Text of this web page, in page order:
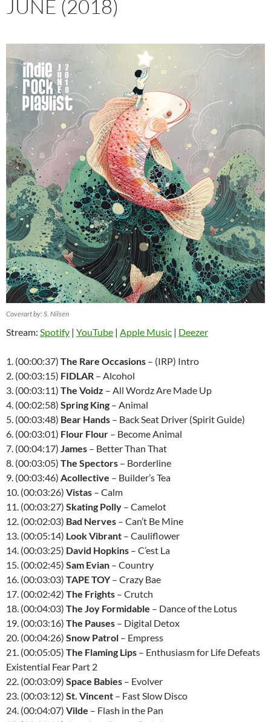
JUNE (2018)
Coverart by: S. Nilsen
Stream: Spotify | YouTube | Apple Music | Deezer
1. (00:00:37) The Rare Occasions – (IRP) Intro
2. (00:03:15) FIDLAR – Alcohol
3. (00:03:11) The Voidz – All Wordz Are Made Up
4. (00:02:58) Spring King – Animal
5. (00:03:48) Bear Hands – Back Seat Driver (Spirit Guide)
6. (00:03:01) Flour Flour – Become Animal
7. (00:04:17) James – Better Than That
8. (00:03:05) The Spectors – Borderline
9. (00:03:46) Acollective – Builder’s Tea
10. (00:03:26) Vistas – Calm
11. (00:03:27) Skating Polly – Camelot
12. (00:02:03) Bad Nerves – Can’t Be Mine
13. (00:05:14) Look Vibrant – Cauliflower
14. (00:03:25) David Hopkins – C’est La
15. (00:02:45) Sam Evian – Country
16. (00:03:03) TAPE TOY– Crazy Bae
17. (00:02:42) The Frights – Crutch
18. (00:04:03) The Joy Formidable – Dance of the Lotus
19. (00:03:16) The Pauses – Digital Detox
20. (00:04:26) Snow Patrol – Empress
21. (00:05:05) The Flaming Lips – Enthusiasm for Life Defeats
Existential Fear Part 2
22. (00:03:09) Space Babies – Evolver
23. (00:03:12) St. Vincent – Fast Slow Disco
24. (00:04:07) Vilde – Flash in the Pan